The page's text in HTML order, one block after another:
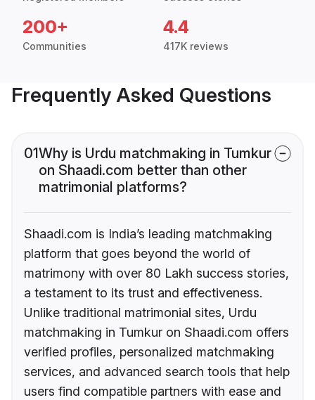
200+
Communities
4.4
417K reviews
Frequently Asked Questions
01Why is Urdu matchmaking in Tumkur
on Shaadi.com better than other
matrimonial platforms?
Shaadi.com is India’s leading matchmaking
platform that goes beyond the world of
matrimony with over 80 Lakh success stories,
a testament to its trust and effectiveness.
Unlike traditional matrimonial sites, Urdu
matchmaking in Tumkur on Shaadi.com offers
verified profiles, personalized matchmaking
services, and advanced search tools that help
users find compatible partners with ease and